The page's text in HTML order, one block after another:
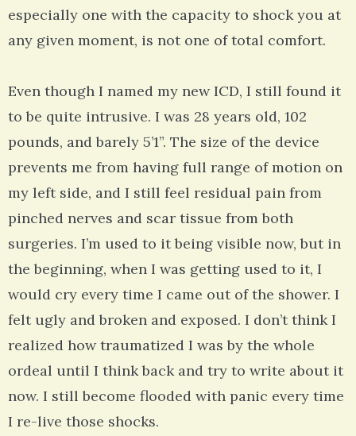
especially one with the capacity to shock you at
any given moment, is not one of total comfort.
Even though I named my new ICD, I still found it
to be quite intrusive. I was 28 years old, 102
pounds, and barely 5’1”. The size of the device
prevents me from having full range of motion on
my left side, and I still feel residual pain from
pinched nerves and scar tissue from both
surgeries. I’m used to it being visible now, but in
the beginning, when I was getting used to it, I
would cry every time I came out of the shower. I
felt ugly and broken and exposed. I don’t think I
realized how traumatized I was by the whole
ordeal until I think back and try to write about it
now. I still become flooded with panic every time
I re-live those shocks.